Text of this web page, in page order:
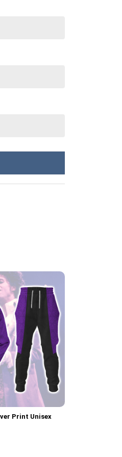
With Handle quantity
Print Unisex
T-Shirt –